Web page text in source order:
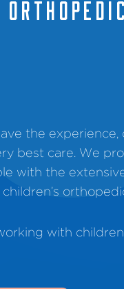
the experience,
best care. We
with the
with